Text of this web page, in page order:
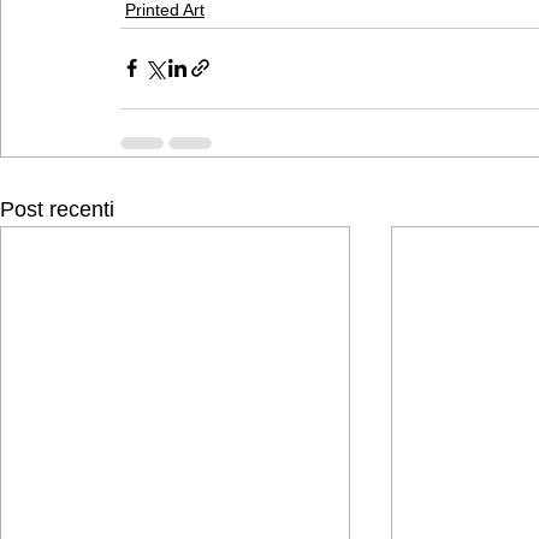
Printed Art
Post recenti